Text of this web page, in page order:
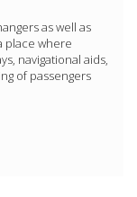
as well as
place where
navigational aids,
of passengers